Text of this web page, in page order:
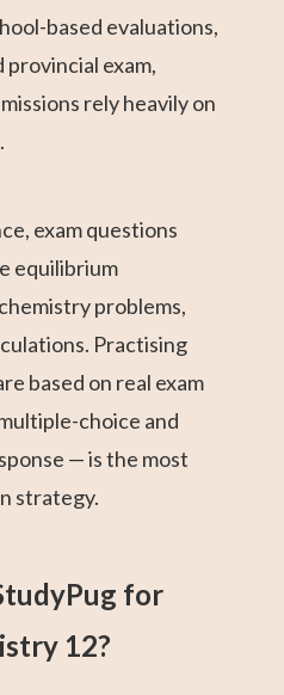
based evaluations,
exam,
rely heavily on
exam questions
equilibrium
problems,
Practising
based on real exam
choice and
— is the most
strategy.
for
12?